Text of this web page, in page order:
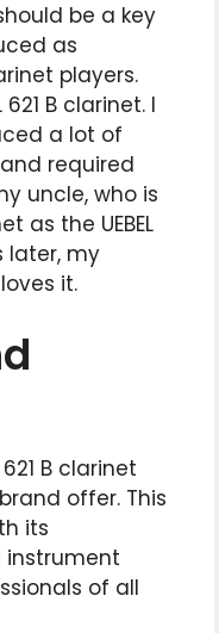
be a key
as
players.
B clarinet. I
a lot of
required
uncle, who is
the UEBEL
later, my
it.
B clarinet
offer. This
its
instrument
of all